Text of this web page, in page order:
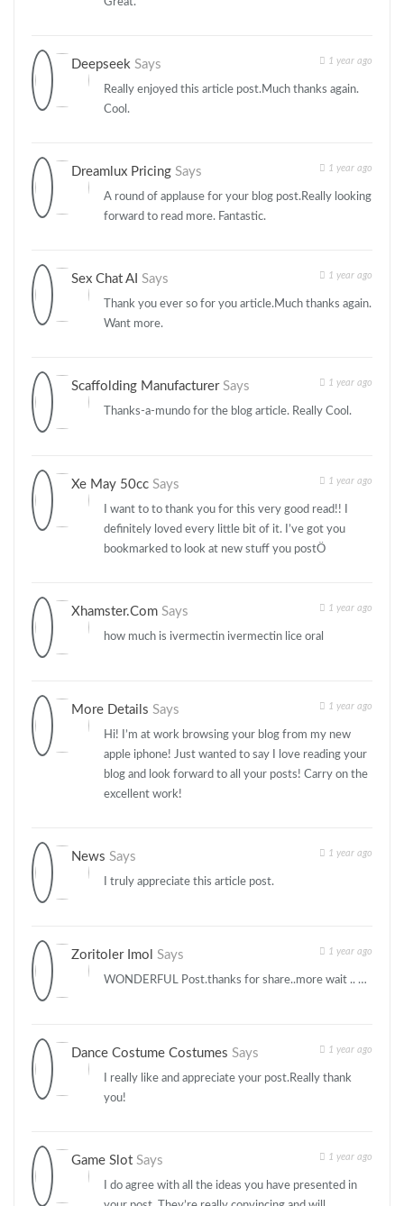
Deepseek Says 1 year ago
Really enjoyed this article post.Much thanks again.
Cool.
Dreamlux Pricing Says 1 year ago
A round of applause for your blog post.Really looking
forward to read more. Fantastic.
Sex Chat AI Says 1 year ago
Thank you ever so for you article.Much thanks again.
Want more.
Scaffolding Manufacturer Says 1 year ago
Thanks-a-mundo for the blog article. Really Cool.
Xe May 50cc Says 1 year ago
I want to to thank you for this very good read!! I
definitely loved every little bit of it. I’ve got you
bookmarked to look at new stuff you postÖ
Xhamster.com Says 1 year ago
how much is ivermectin ivermectin lice oral
More Details Says 1 year ago
Hi! I’m at work browsing your blog from my new
apple iphone! Just wanted to say I love reading your
blog and look forward to all your posts! Carry on the
excellent work!
News Says 1 year ago
I truly appreciate this article post.
Zoritoler Imol Says 1 year ago
WONDERFUL Post.thanks for share..more wait .. …
Dance Costume Costumes Says 1 year ago
I really like and appreciate your post.Really thank
you!
Game Slot Says 1 year ago
I do agree with all the ideas you have presented in